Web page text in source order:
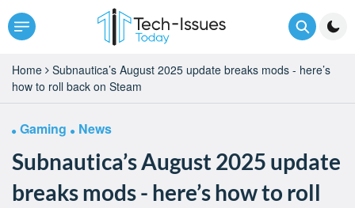
Home
Subnautica’s August 2025 update breaks mods - here’s
how to roll back on Steam
Gaming News
Subnautica’s August 2025 update
breaks mods - here’s how to roll